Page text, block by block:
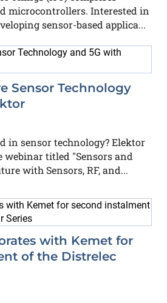
microcontrollers. Interested in
sensor-based applica...
Sensor Technology
in sensor technology? Elektor
webinar titled "Sensors and
with Sensors, RF, and...
with Kemet for
of the Distrelec